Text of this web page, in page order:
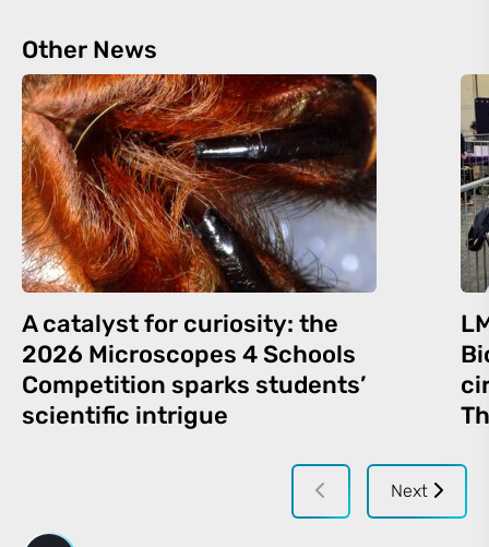
Other News
A catalyst for curiosity: the
2026 Microscopes 4 Schools
Competition sparks students’
scientific intrigue
Next